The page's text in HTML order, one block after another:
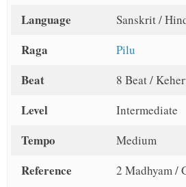
Language Sanskrit /
Raga Pilu
Beat 8 Beat /
Level Intermediate
Tempo Medium
Reference
2 Madhyam /